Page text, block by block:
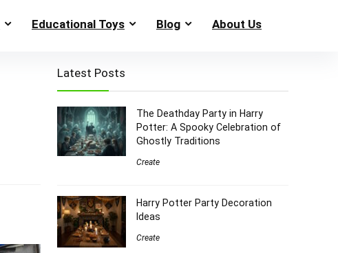
Educational Toys Blog About Us
Latest Posts
The Deathday Party in Harry
Potter: A Spooky Celebration of
Ghostly Traditions
Create
Harry Potter Party Decoration
Ideas
Create